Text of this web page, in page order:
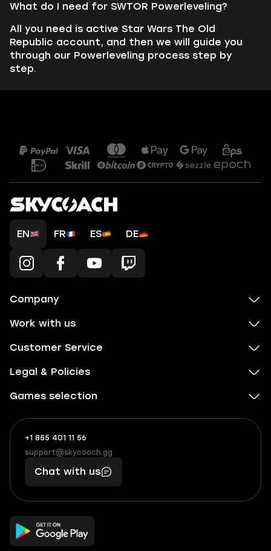
What do I need for SWTOR Powerleveling?
All you need is active Star Wars The Old
Republic account, and then we will guide you
through our Powerleveling process step by
step.
EN FR ES DE
Company
Work with us
Customer Service
Legal & Policies
Games selection
+1 855 401 11 56
+1
(855)
401
56
What
boosts
you,
makes
you
support@skycoach.gg
support@skycoach.gg
Chat with us